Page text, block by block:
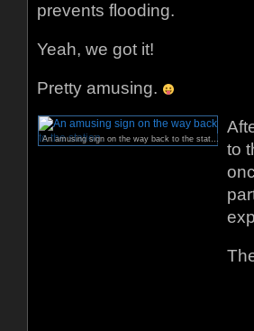
prevents flooding.
Yeah, we got it!
Pretty amusing.
An amusing sign on the way back to the station.
to